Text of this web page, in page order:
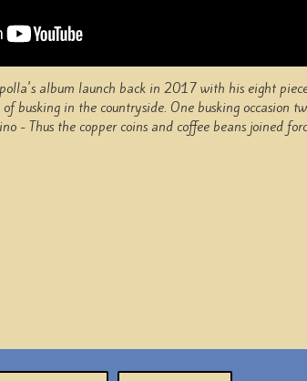
album launch back in 2017 with his eight
of busking in the countryside. One busking occasion
- Thus the copper coins and coffee beans joined